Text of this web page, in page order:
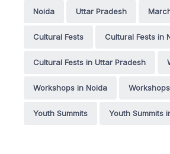
Noida Uttar Pradesh
Cultural Fests Cultural Fests in
Cultural Fests in Uttar Pradesh
Workshops in Noida
Youth Summits Youth Summits